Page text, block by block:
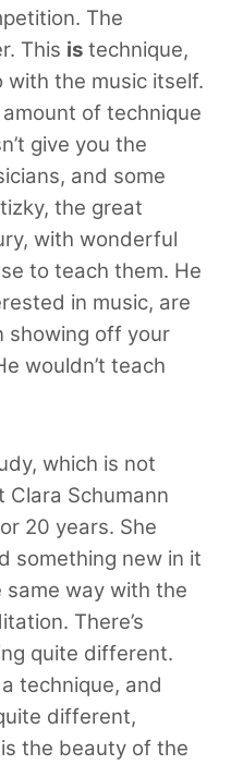
The
This is technique,
with the music itself.
of technique
give you the
and some
the great
with wonderful
to teach them. He
in music, are
showing off your
wouldn’t teach
which is not
Clara Schumann
20 years. She
something new in it
same way with the
There’s
quite different.
technique, and
different,
the beauty of the